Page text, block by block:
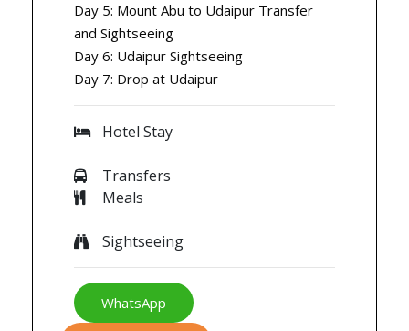
Day 5: Mount Abu to Udaipur Transfer
and Sightseeing
Day 6: Udaipur Sightseeing
Day 7: Drop at Udaipur
Hotel Stay
Transfers
Meals
Sightseeing
WhatsApp